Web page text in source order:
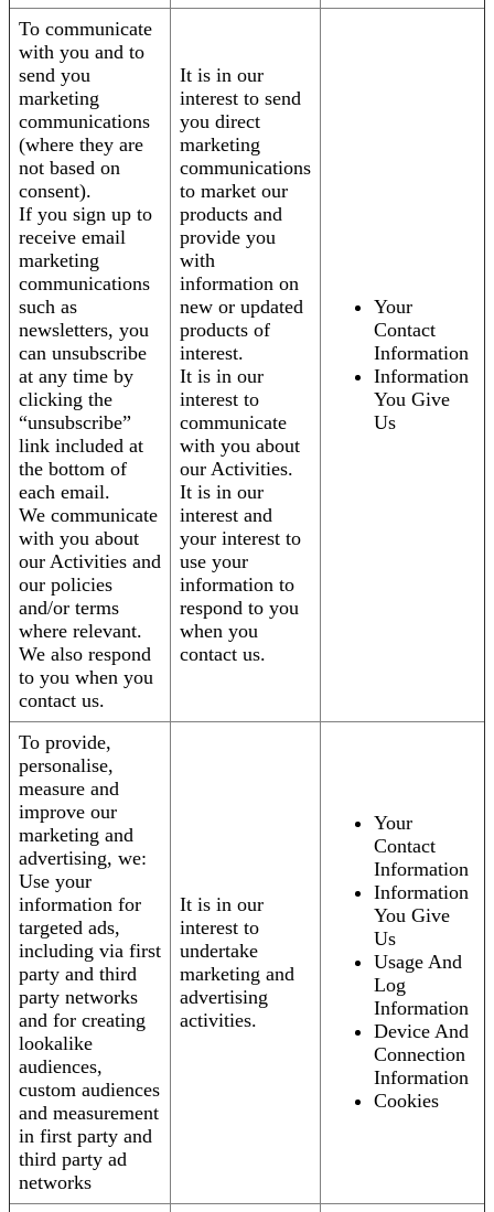
To communicate
with you and to
send you
marketing
communications
(where they are
not based on
consent).
If you sign up to
receive email
marketing
communications
such as
newsletters, you
can unsubscribe
at any time by
clicking the
“unsubscribe”
link included at
the bottom of
each email.
We communicate
with you about
our Activities and
our policies
and/or terms
where relevant.
We also respond
to you when you
contact us.
It is in our
interest to send
you direct
marketing
communications
to market our
products and
provide you
with
information on
new or updated
products of
interest.
It is in our
interest to
communicate
with you about
our Activities.
It is in our
interest and
your interest to
use your
information to
respond to you
when you
contact us.
Your
Contact
Information
Information
You Give
Us
To provide,
personalise,
measure and
improve our
marketing and
advertising, we:
Use your
information for
targeted ads,
including via first
party and third
party networks
and for creating
lookalike
audiences,
custom audiences
and measurement
in first party and
third party ad
networks
It is in our
interest to
undertake
marketing and
advertising
activities.
Your
Contact
Information
Information
You Give
Us
Usage And
Log
Information
Device And
Connection
Information
Cookies